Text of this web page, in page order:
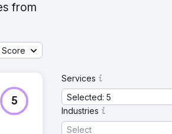
from
5
Services
Selected: 5
Industries
Select